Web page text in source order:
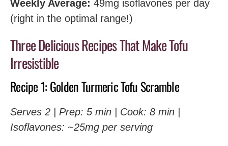
Weekly Average: 49mg isoflavones per day
(right in the optimal range!)
Three Delicious Recipes That Make Tofu
Irresistible
Recipe 1: Golden Turmeric Tofu Scramble
Serves 2 | Prep: 5 min | Cook: 8 min |
Isoflavones: ~25mg per serving